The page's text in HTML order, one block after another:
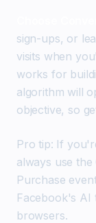
sign-ups, or
visits when
works for
algorithm will
objective, so
Pro tip: If
always use
Purchase
Facebook's AI
browsers.